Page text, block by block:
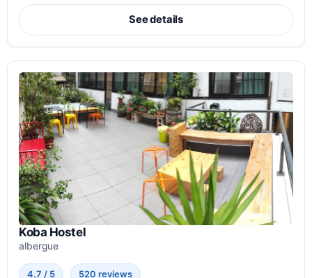
See details
Koba Hostel
albergue
4.7 / 5 520 reviews